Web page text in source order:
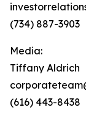
(734) 887-3903
Media:
Tiffany Aldrich
(616) 443-8438